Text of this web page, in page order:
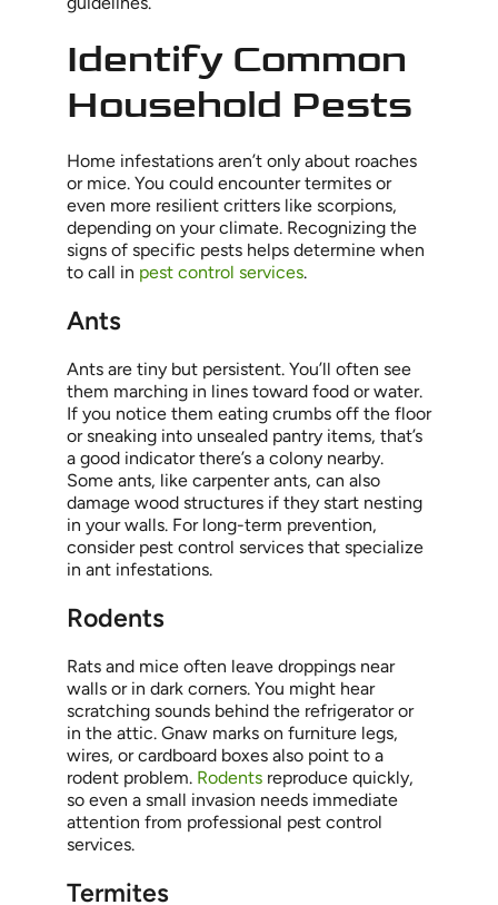
Identify Common
Household Pests
Home infestations aren’t only about roaches
or mice. You could encounter termites or
even more resilient critters like scorpions,
depending on your climate. Recognizing the
signs of specific pests helps determine when
to call in pest control services.
Ants
Ants are tiny but persistent. You’ll often see
them marching in lines toward food or water.
If you notice them eating crumbs off the floor
or sneaking into unsealed pantry items, that’s
a good indicator there’s a colony nearby.
Some ants, like carpenter ants, can also
damage wood structures if they start nesting
in your walls. For long-term prevention,
consider pest control services that specialize
in ant infestations.
Rodents
Rats and mice often leave droppings near
walls or in dark corners. You might hear
scratching sounds behind the refrigerator or
in the attic. Gnaw marks on furniture legs,
wires, or cardboard boxes also point to a
rodent problem. Rodentsreproduce quickly,
so even a small invasion needs immediate
attention from professional pest control
services.
Termites